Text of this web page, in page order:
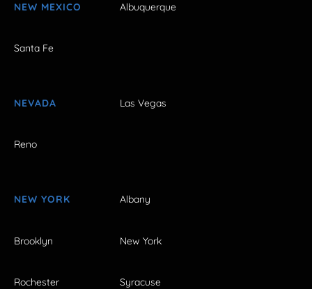
NEW MEXICO Albuquerque
Santa Fe
NEVADA Las Vegas
Reno
NEW YORK Albany
Brooklyn New York
Rochester Syracuse